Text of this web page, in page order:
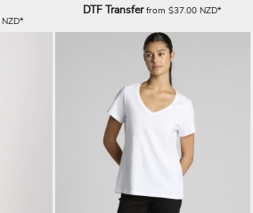
NZD*
DTF Transferfrom$37.00NZD*